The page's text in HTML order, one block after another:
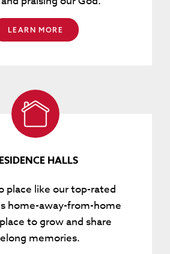
LEARN MORE
HALLS
place like our top-rated
home-away-from-home
to grow and share
memories.